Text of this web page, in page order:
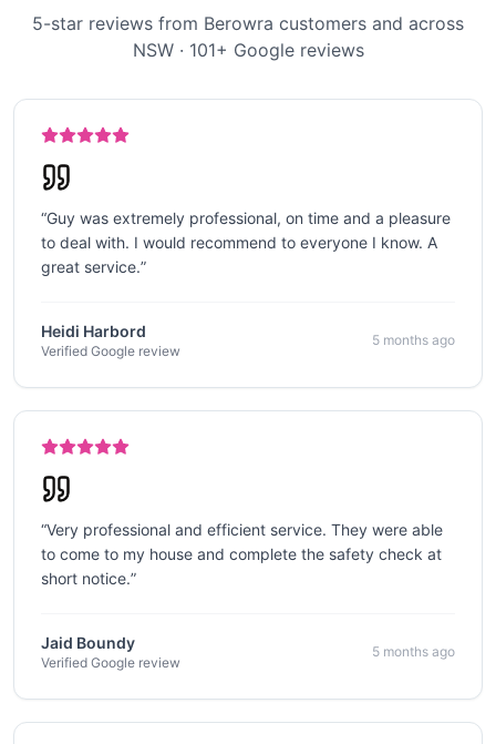
5-star reviews from Berowra customers and across
NSW· 101+ Google reviews
“Guy was extremely professional, on time and a pleasure
to deal with. I would recommend to everyone I know. A
great service.”
Heidi Harbord
Verified Google review
5 months ago
“Very professional and efficient service. They were able
to come to my house and complete the safety check at
short notice.”
Jaid Boundy
Verified Google review
5 months ago